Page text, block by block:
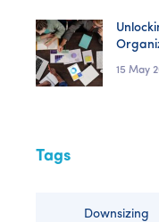
15 May
Tags
Downsizing